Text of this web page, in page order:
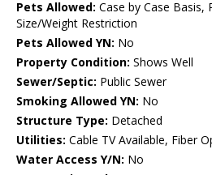
Pets Allowed: Case by Case
Size/Weight Restriction
Pets Allowed YN: No
Property Condition: Shows Well
Sewer/Septic: Public Sewer
Smoking Allowed YN: No
Structure Type: Detached
Utilities: Cable TV Available, Fiber
Water Access Y/N: No